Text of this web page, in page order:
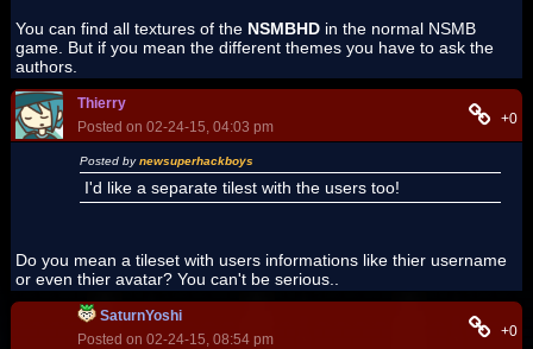
You can find all textures of the NSMBHD in the normal NSMB
game. But if you mean the different themes you have to ask the
authors.
Thierry
Posted on 02-24-15, 04:03 pm
+0
Posted bynewsuperhackboys
I'd like a separate tilest with the users too!
Do you mean a tileset with users informations like thier username
or even thier avatar? You can't be serious..
SaturnYoshi
Posted on 02-24-15, 08:54 pm
+0